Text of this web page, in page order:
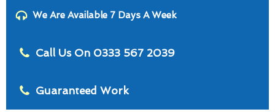
We Are Available 7 Days A Week
Call Us On 0333 567 2039
Guaranteed Work